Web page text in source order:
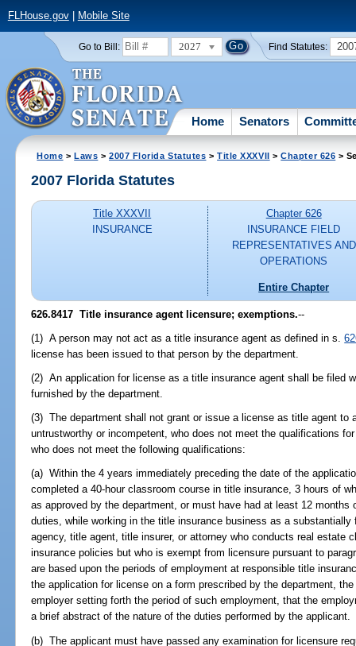
FLHouse.gov| Mobile Site
Go to Bill: 2027 Find Statutes:
Home Senators
Home >Laws >2007 Florida Statutes >Title XXXVII >Chapter 626 >
2007 Florida Statutes
Title XXXVII
INSURANCE
Chapter 626
INSURANCE FIELD
REPRESENTATIVES AND
OPERATIONS
Entire Chapter
626.8417 Title insurance agent licensure; exemptions.--
(1) A person may not act as a title insurance agent as defined in s.
license has been issued to that person by the department.
(2) An application for license as a title insurance agent shall be filed
furnished by the department.
(3) The department shall not grant or issue a license as title agent to
untrustworthy or incompetent, who does not meet the qualifications
who does not meet the following qualifications:
(a) Within the 4 years immediately preceding the date of the
completed a 40-hour classroom course in title insurance, 3 hours of
as approved by the department, or must have had at least 12
duties, while working in the title insurance business as a
agency, title agent, title insurer, or attorney who conducts real estate
insurance policies but who is exempt from licensure pursuant to
are based upon the periods of employment at responsible title
the application for license on a form prescribed by the department,
employer setting forth the period of such employment, that the
a brief abstract of the nature of the duties performed by the applicant.
(b) The applicant must have passed any examination for licensure